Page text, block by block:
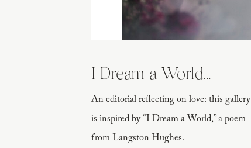
An editorial reflecting on love: this gallery
is inspired by “I Dream a World,” a poem
from Langston Hughes.
I Dream a World...